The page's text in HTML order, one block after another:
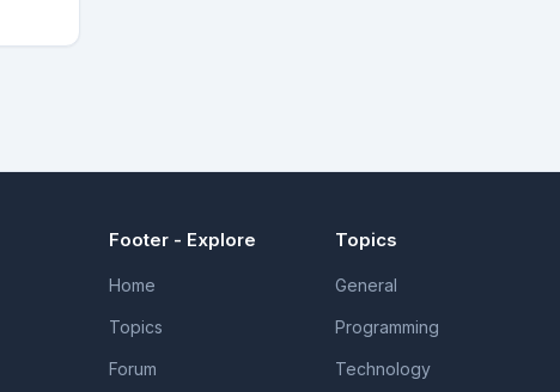
Footer - Explore
Home
Topics
Forum
Topics
General
Programming
Technology